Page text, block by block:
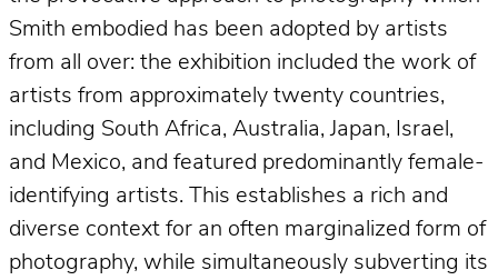
Smith embodied has been adopted by artists
from all over: the exhibition included the work of
artists from approximately twenty countries,
including South Africa, Australia, Japan, Israel,
and Mexico, and featured predominantly female-
identifying artists. This establishes a rich and
diverse context for an often marginalized form of
photography, while simultaneously subverting its